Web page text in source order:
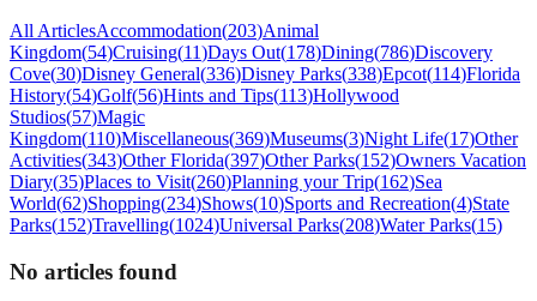
All ArticlesAccommodation(203)Animal
Kingdom(54)Cruising(11)Days Out(178)Dining(786)Discovery
Cove(30)Disney General(336)Disney Parks(338)Epcot(114)Florida
History(54)Golf(56)Hints and Tips(113)Hollywood
Studios(57)Magic
Kingdom(110)Miscellaneous(369)Museums(3)Night Life(17)Other
Activities(343)Other Florida(397)Other Parks(152)Owners Vacation
Diary(35)Places to Visit(260)Planning your Trip(162)Sea
World(62)Shopping(234)Shows(10)Sports and Recreation(4)State
Parks(152)Travelling(1024)Universal Parks(208)Water Parks(15)
No articles found